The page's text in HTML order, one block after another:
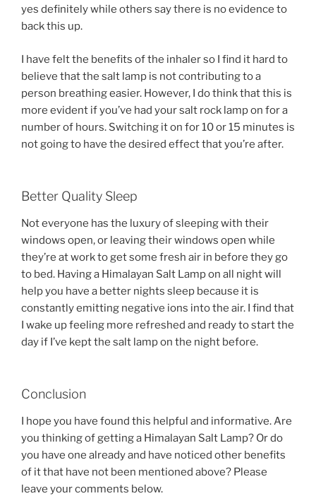
yes definitely while others say there is no evidence to
back this up.
I have felt the benefits of the inhaler so I find it hard to
believe that the salt lamp is not contributing to a
person breathing easier. However, I do think that this is
more evident if you’ve had your salt rock lamp on for a
number of hours. Switching it on for 10 or 15 minutes is
not going to have the desired effect that you’re after.
Better Quality Sleep
Not everyone has the luxury of sleeping with their
windows open, or leaving their windows open while
they’re at work to get some fresh air in before they go
to bed. Having a Himalayan Salt Lamp on all night will
help you have a better nights sleep because it is
constantly emitting negative ions into the air. I find that
I wake up feeling more refreshed and ready to start the
day if I’ve kept the salt lamp on the night before.
Conclusion
I hope you have found this helpful and informative. Are
you thinking of getting a Himalayan Salt Lamp? Or do
you have one already and have noticed other benefits
of it that have not been mentioned above? Please
leave your comments below.